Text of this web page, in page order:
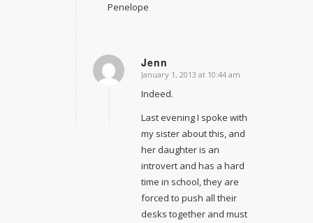
Penelope
Jenn
says:
January 1, 2013 at 10:44 am
Indeed.
Last evening I spoke with
my sister about this, and
her daughter is an
introvert and has a hard
time in school, they are
forced to push all their
desks together and must